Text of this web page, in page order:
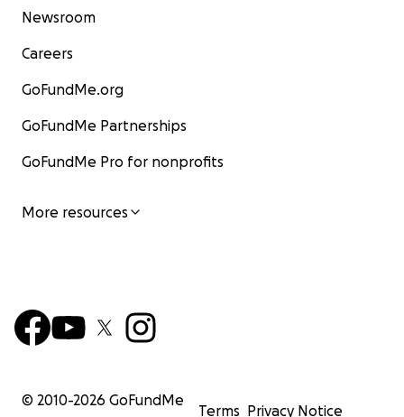
Newsroom
Careers
GoFundMe.org
GoFundMe Partnerships
GoFundMe Pro for nonprofits
More resources
© 2010-2026 GoFundMe
Terms Privacy Notice